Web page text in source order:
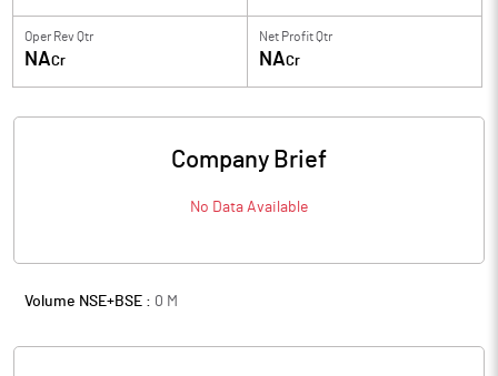
Oper Rev Qtr
NACr
Net Profit Qtr
NACr
Company Brief
No Data Available
Volume NSE+BSE : 0 M